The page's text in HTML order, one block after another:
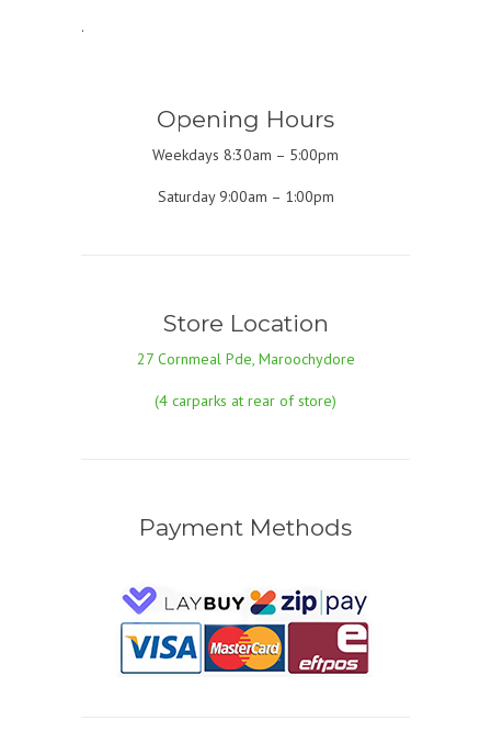
.
Opening Hours
Weekdays 8:30am – 5:00pm
Saturday 9:00am – 1:00pm
Store Location
27 Cornmeal Pde, Maroochydore
(4 carparks at rear of store)
Payment Methods